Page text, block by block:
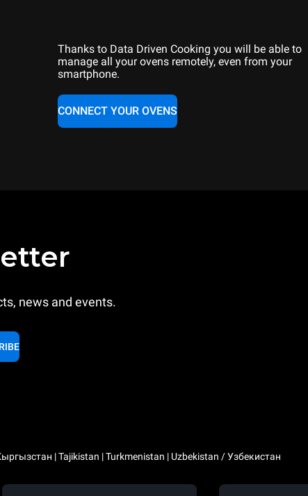
Thanks to Data Driven Cooking you will be able to
manage all your ovens remotely, even from your
smartphone.
CONNECT YOUR OVENS
news and events.
| Tajikistan | Turkmenistan | Uzbekistan / Узбекистан